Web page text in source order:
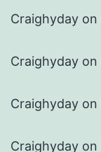
Craighyday on
Craighyday on
Craighyday on
Craighyday on